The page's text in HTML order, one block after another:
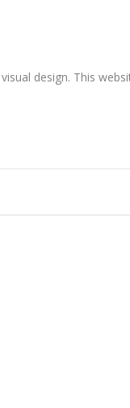
design. This